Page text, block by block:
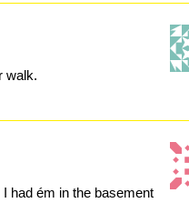
walk.
had ém in the basement